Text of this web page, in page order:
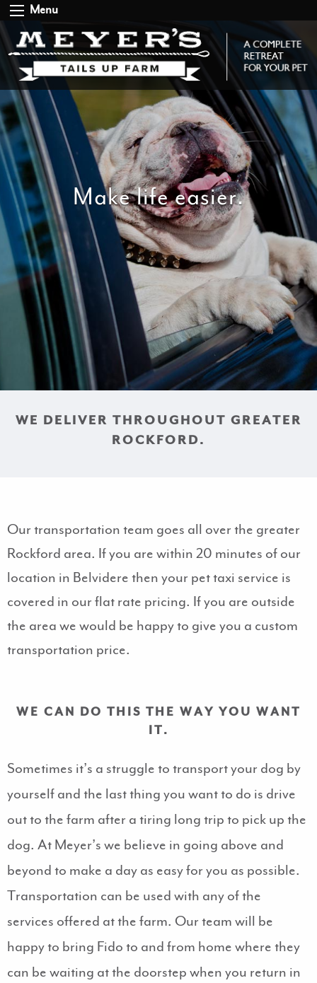
Menu
Make life easier.
WE DELIVER THROUGHOUT GREATER
ROCKFORD.
Our transportation team goes all over the greater
Rockford area. If you are within 20 minutes of our
location in Belvidere then your pet taxi service is
covered in our flat rate pricing. If you are outside
the area we would be happy to give you a custom
transportation price.
WE CAN DO THIS THE WAY YOU WANT
IT.
Sometimes it’s a struggle to transport your dog by
yourself and the last thing you want to do is drive
out to the farm after a tiring long trip to pick up the
dog. At Meyer’s we believe in going above and
beyond to make a day as easy for you as possible.
Transportation can be used with any of the
services offered at the farm. Our team will be
happy to bring Fido to and from home where they
can be waiting at the doorstep when you return in